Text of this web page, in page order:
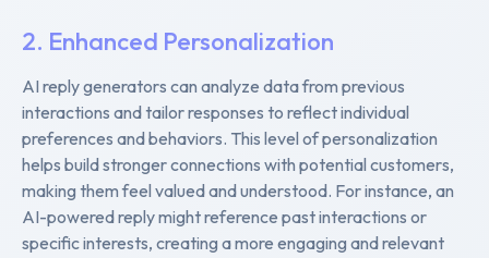
2. Enhanced Personalization
AI reply generators can analyze data from previous
interactions and tailor responses to reflect individual
preferences and behaviors. This level of personalization
helps build stronger connections with potential customers,
making them feel valued and understood. For instance, an
AI-powered reply might reference past interactions or
specific interests, creating a more engaging and relevant